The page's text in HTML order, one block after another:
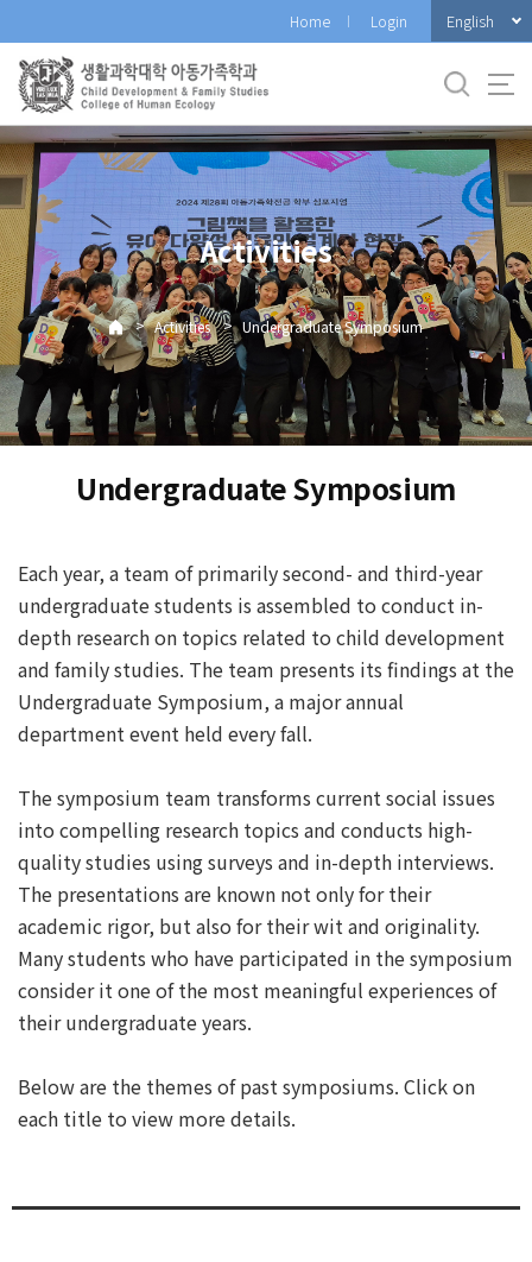
로
메
뉴
Home Login English
Activities
> Activities > Undergraduate Symposium
Undergraduate Symposium
Each year, a team of primarily second- and third-year
undergraduate students is assembled to conduct in-
depth research on topics related to child development
and family studies. The team presents its findings at the
Undergraduate Symposium, a major annual
department event held every fall.
The symposium team transforms current social issues
into compelling research topics and conducts high-
quality studies using surveys and in-depth interviews.
The presentations are known not only for their
academic rigor, but also for their wit and originality.
Many students who have participated in the symposium
consider it one of the most meaningful experiences of
their undergraduate years.
Below are the themes of past symposiums. Click on
each title to view more details.